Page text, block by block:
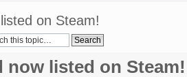
on Steam!
now listed on Steam!